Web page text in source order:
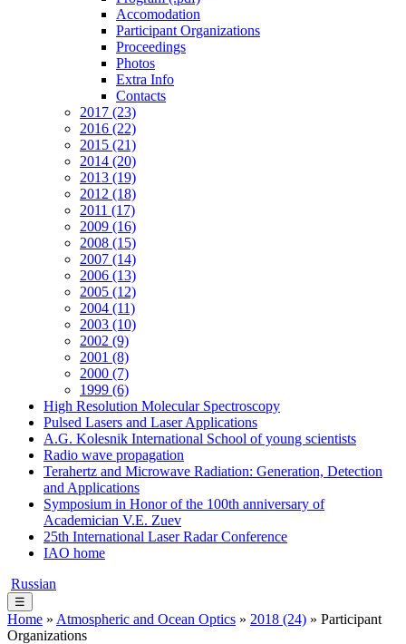
Accomodation
Participant Organizations
Proceedings
Photos
Extra Info
Contacts
2017 (23)
2016 (22)
2015 (21)
2014 (20)
2013 (19)
2012 (18)
2011 (17)
2009 (16)
2008 (15)
2007 (14)
2006 (13)
2005 (12)
2004 (11)
2003 (10)
2002 (9)
2001 (8)
2000 (7)
1999 (6)
High Resolution Molecular Spectroscopy
Pulsed Lasers and Laser Applications
A.G. Kolesnik International School of young scientists
Radio wave propagation
Terahertz and Microwave Radiation: Generation, Detection
and Applications
Symposium in Honor of the 100th anniversary of
Academician V.E. Zuev
25th International Laser Radar Conference
IAO home
Russian
☰
Home » Atmospheric and Ocean Optics » 2018 (24) » Participant
Organizations